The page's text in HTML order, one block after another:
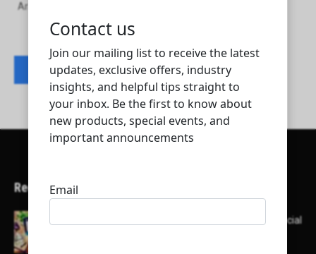
Arabian air conditioning manufacturing company W.L.L
Contact listing owner
Recent Articles
Here’s a list of AI tools designed to help with social